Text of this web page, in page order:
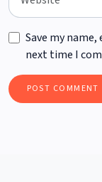
Save my
next time I